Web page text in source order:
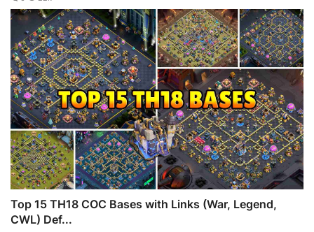
Top 15 TH18 COC Bases with Links (War, Legend,
CWL) Def...